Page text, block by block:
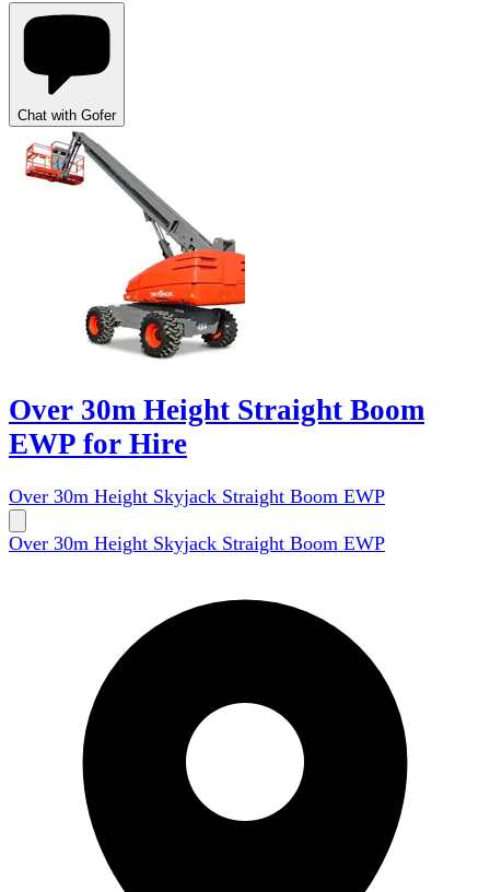
Chat with Gofer
Over 30m Height Straight Boom
EWP for Hire
Over 30m Height Skyjack Straight Boom EWP
Over 30m Height Skyjack Straight Boom EWP